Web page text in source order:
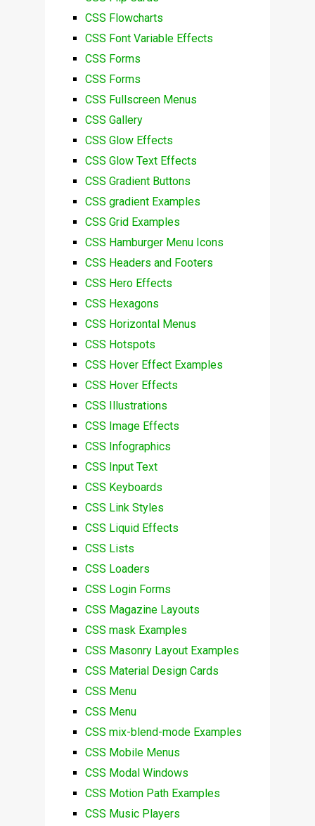
CSS Flowcharts
CSS Font Variable Effects
CSS Forms
CSS Forms
CSS Fullscreen Menus
CSS Gallery
CSS Glow Effects
CSS Glow Text Effects
CSS Gradient Buttons
CSS gradient Examples
CSS Grid Examples
CSS Hamburger Menu Icons
CSS Headers and Footers
CSS Hero Effects
CSS Hexagons
CSS Horizontal Menus
CSS Hotspots
CSS Hover Effect Examples
CSS Hover Effects
CSS Illustrations
CSS Image Effects
CSS Infographics
CSS Input Text
CSS Keyboards
CSS Link Styles
CSS Liquid Effects
CSS Lists
CSS Loaders
CSS Login Forms
CSS Magazine Layouts
CSS mask Examples
CSS Masonry Layout Examples
CSS Material Design Cards
CSS Menu
CSS Menu
CSS mix-blend-mode Examples
CSS Mobile Menus
CSS Modal Windows
CSS Motion Path Examples
CSS Music Players